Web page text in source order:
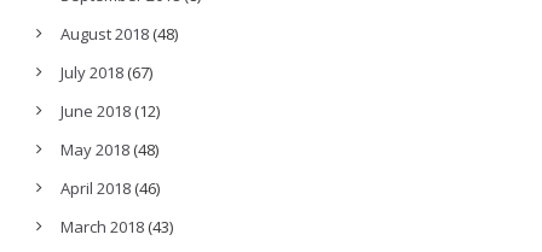
August 2018 (48)
July 2018 (67)
June 2018 (12)
May 2018 (48)
April 2018 (46)
March 2018 (43)